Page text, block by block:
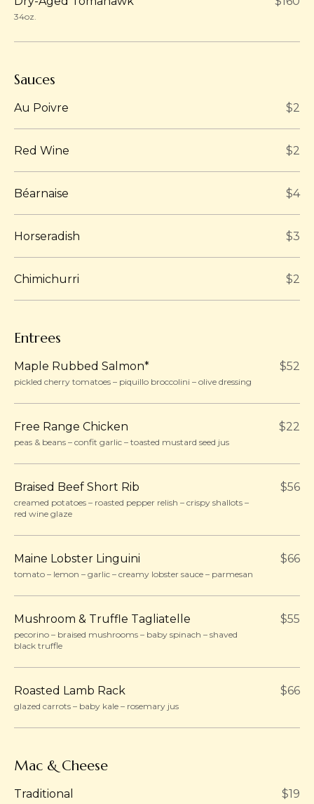
34oz.
Sauces
Au Poivre $2
Red Wine $2
Béarnaise $4
Horseradish $3
Chimichurri $2
Entrees
Maple Rubbed Salmon* $52
pickled cherry tomatoes – piquillo broccolini – olive dressing
Free Range Chicken $22
peas & beans – confit garlic – toasted mustard seed jus
Braised Beef Short Rib $56
creamed potatoes – roasted pepper relish – crispy shallots –
red wine glaze
Maine Lobster Linguini $66
tomato – lemon – garlic – creamy lobster sauce – parmesan
Mushroom & Truffle Tagliatelle $55
pecorino – braised mushrooms – baby spinach – shaved
black truffle
Roasted Lamb Rack $66
glazed carrots – baby kale – rosemary jus
Mac & Cheese
Traditional $19